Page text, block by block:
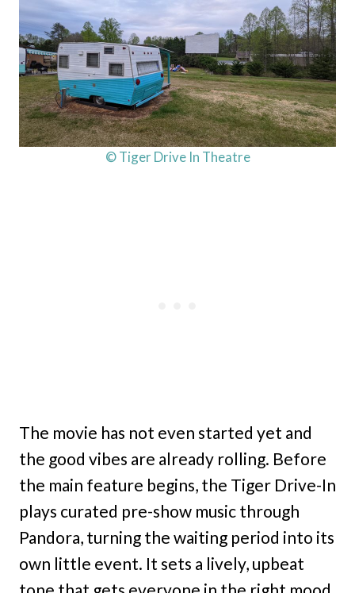
© Tiger Drive In Theatre
The movie has not even started yet and
the good vibes are already rolling. Before
the main feature begins, the Tiger Drive-In
plays curated pre-show music through
Pandora, turning the waiting period into its
own little event. It sets a lively, upbeat